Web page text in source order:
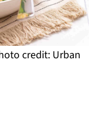
credit: Urban